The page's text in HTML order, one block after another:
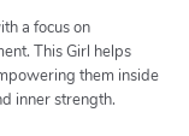
a focus on
This Girl helps
them inside
inner strength.